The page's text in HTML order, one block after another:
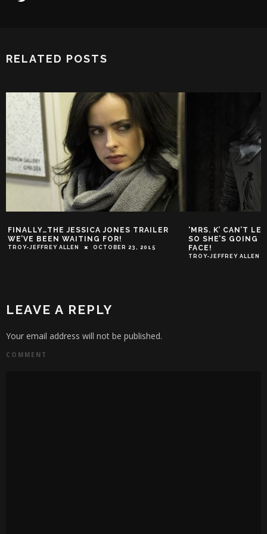
RELATED POSTS
FINALLY…THE JESSICA JONES TRAILER
WE’VE BEEN WAITING FOR!
TROY-JEFFREY ALLEN OCTOBER 23, 2015
‘MRS. K’ CAN’T
SO SHE’S GOING
FACE!
TROY-JEFFREY ALLEN
LEAVE A REPLY
Your email address will not be published.
COMMENT